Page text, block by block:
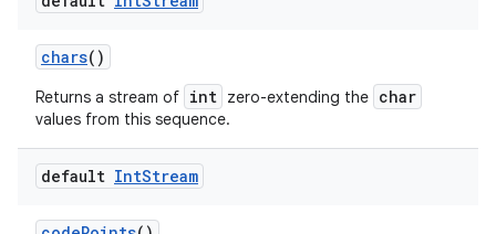
chars()
Returns a stream of int zero-extending the char
values from this sequence.
default IntStream